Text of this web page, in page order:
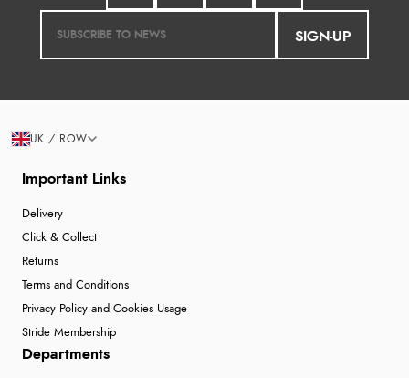
SIGN-UP
Important Links
Delivery
Click & Collect
Returns
Terms and Conditions
Privacy Policy and Cookies Usage
Stride Membership
Departments
UK / ROW